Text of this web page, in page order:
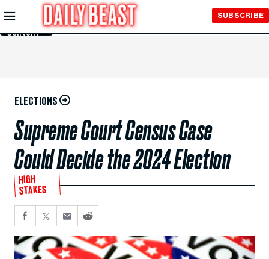
Skip to
Main
Content
SUBSCRIBE
ELECTIONS
Supreme Court Census Case
Could Decide the 2024 Election
HIGH
STAKES